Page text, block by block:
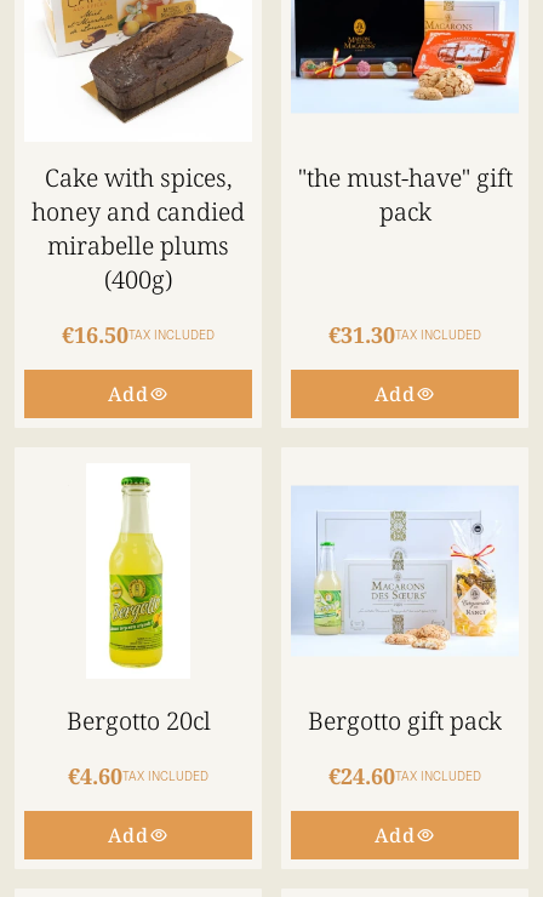
Cake with spices,
honey and candied
mirabelle plums
(400g)
€16.50TAX INCLUDED
Add
"the must-have" gift
pack
€31.30TAX INCLUDED
Add
Bergotto 20cl
€4.60TAX INCLUDED
Add
Bergotto gift pack
€24.60TAX INCLUDED
Add